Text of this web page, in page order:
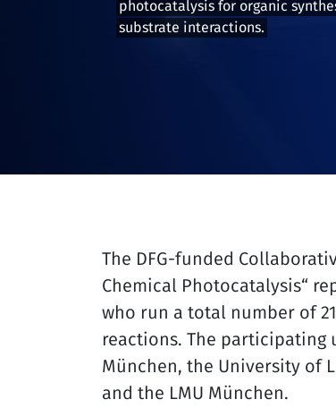
photocatalysis for organic
substrate interactions.
The DFG-funded
Chemical Photocatalysis“
who run a total number of
reactions. The participating
München, the University of
and the LMU München.